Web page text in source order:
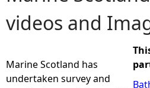
o
a
videos and
Marine Scotland has
undertaken survey and